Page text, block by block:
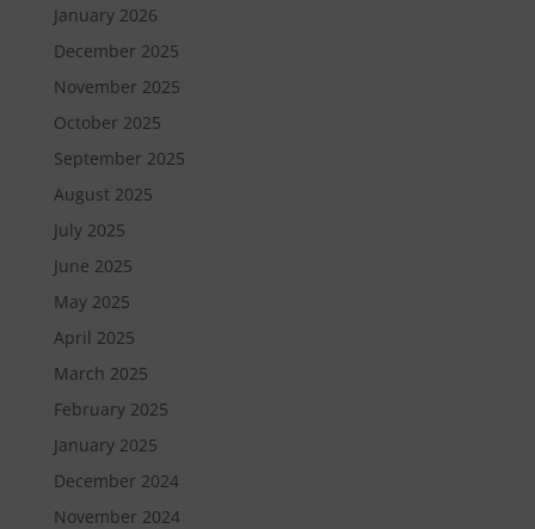
January 2026
December 2025
November 2025
October 2025
September 2025
August 2025
July 2025
June 2025
May 2025
April 2025
March 2025
February 2025
January 2025
December 2024
November 2024